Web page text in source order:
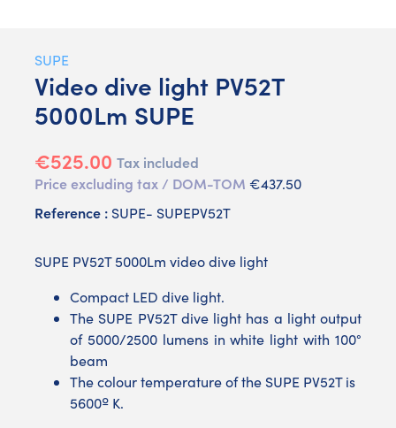
SUPE
Video dive light PV52T
5000Lm SUPE
€525.00 Tax included
Price excluding tax / DOM-TOM €437.50
Reference : SUPE- SUPEPV52T
SUPE PV52T 5000Lm video dive light
Compact LED dive light.
The SUPE PV52T dive light has a light output
of 5000/2500 lumens in white light with 100°
beam
The colour temperature of the SUPE PV52T is
5600º K.